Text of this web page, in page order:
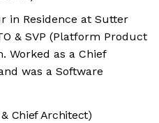
in Residence at Sutter
& SVP (Platform Product
Worked as a Chief
was a Software
Chief Architect)